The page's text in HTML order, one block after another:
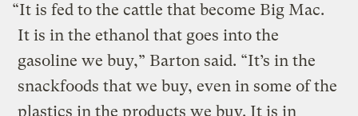
“It is fed to the cattle that become Big Mac.
It is in the ethanol that goes into the
gasoline we buy,” Barton said. “It’s in the
snackfoods that we buy, even in some of the
plastics in the products we buy. It is in